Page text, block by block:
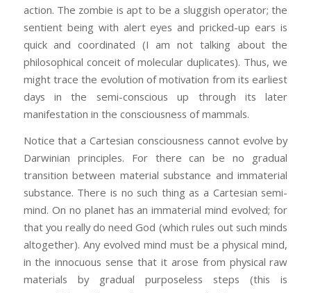
action. The zombie is apt to be a sluggish operator; the
sentient being with alert eyes and pricked-up ears is
quick and coordinated (I am not talking about the
philosophical conceit of molecular duplicates). Thus, we
might trace the evolution of motivation from its earliest
days in the semi-conscious up through its later
manifestation in the consciousness of mammals.
Notice that a Cartesian consciousness cannot evolve by
Darwinian principles. For there can be no gradual
transition between material substance and immaterial
substance. There is no such thing as a Cartesian semi-
mind. On no planet has an immaterial mind evolved; for
that you really do need God (which rules out such minds
altogether). Any evolved mind must be a physical mind,
in the innocuous sense that it arose from physical raw
materials by gradual purposeless steps (this is